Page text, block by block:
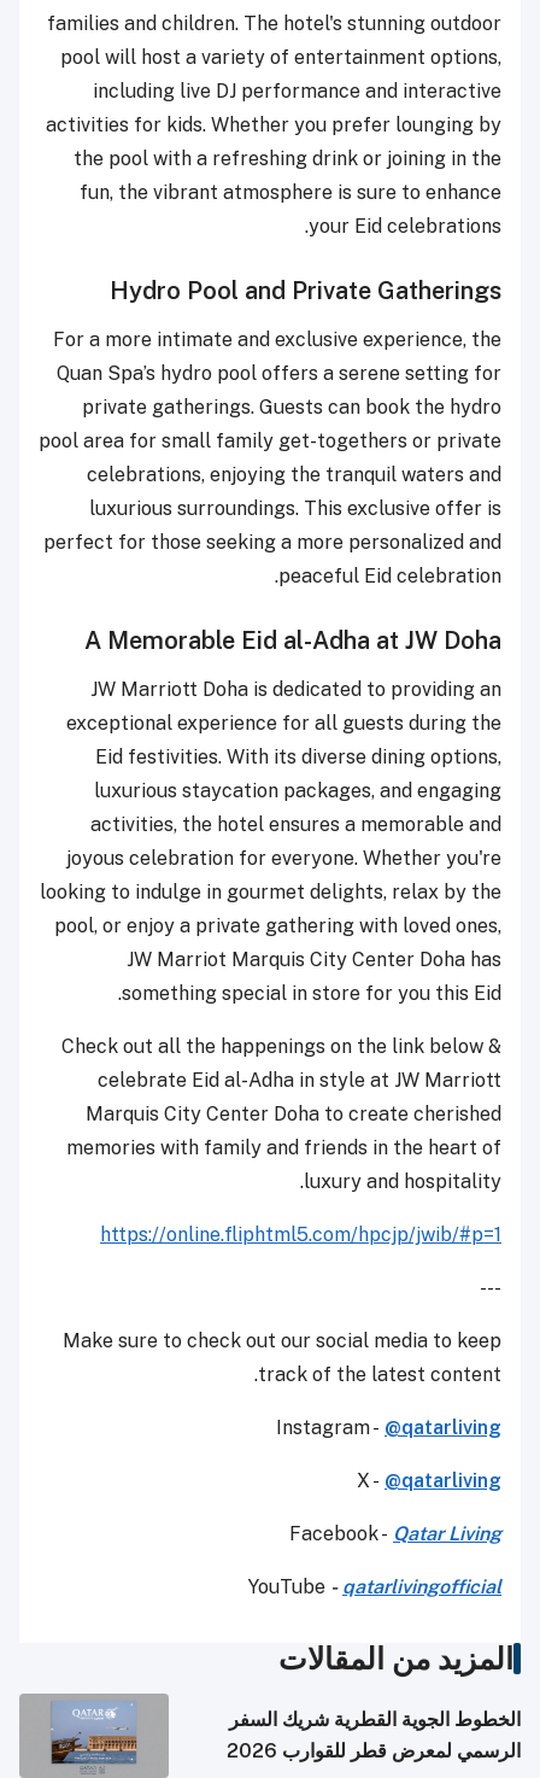
families and children. The hotel's stunning outdoor
pool will host a variety of entertainment options,
including live DJ performance and interactive
activities for kids. Whether you prefer lounging by
the pool with a refreshing drink or joining in the
fun, the vibrant atmosphere is sure to enhance
your Eid celebrations.
Hydro Pool and Private Gatherings
For a more intimate and exclusive experience, the
Quan Spa’s hydro pool offers a serene setting for
private gatherings. Guests can book the hydro
pool area for small family get-togethers or private
celebrations, enjoying the tranquil waters and
luxurious surroundings. This exclusive offer is
perfect for those seeking a more personalized and
peaceful Eid celebration.
A Memorable Eid al-Adha at JW Doha
JW Marriott Doha is dedicated to providing an
exceptional experience for all guests during the
Eid festivities. With its diverse dining options,
luxurious staycation packages, and engaging
activities, the hotel ensures a memorable and
joyous celebration for everyone. Whether you're
looking to indulge in gourmet delights, relax by the
pool, or enjoy a private gathering with loved ones,
JW Marriot Marquis City Center Doha has
something special in store for you this Eid.
Check out all the happenings on the link below &
celebrate Eid al-Adha in style at JW Marriott
Marquis City Center Doha to create cherished
memories with family and friends in the heart of
luxury and hospitality.
https://online.fliphtml5.com/hpcjp/jwib/#p=1
---
Make sure to check out our social media to keep
track of the latest content.
Instagram - @qatarliving
X - @qatarliving
Facebook - Qatar Living
YouTube - qatarlivingofficial
المزيد من المقالات
الخطوط الجوية القطرية شريك السفر
الرسمي لمعرض قطر للقوارب 2026